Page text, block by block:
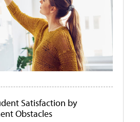
Satisfaction by
Obstacles